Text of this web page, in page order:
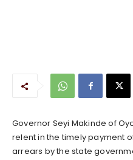
Governor Seyi Makinde of
relent in the timely payment
arrears by the state